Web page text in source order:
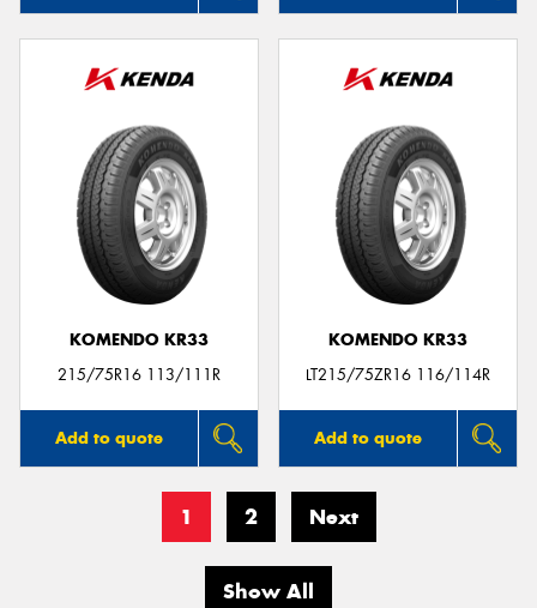
KOMENDO KR33
215/75R16 113/111R
Add to quote
KOMENDO KR33
LT215/75ZR16 116/114R
Add to quote
1 2 Next
Show All